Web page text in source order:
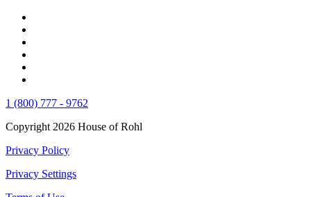
1 (800) 777 - 9762
Copyright 2026 House of Rohl
Privacy Policy
Privacy Settings